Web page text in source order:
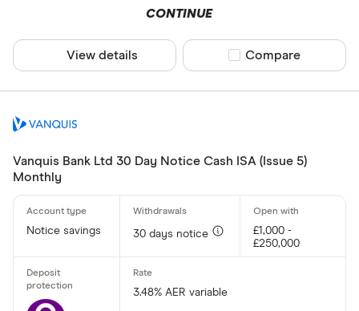
CONTINUE
View details Compare product
Compare
Vanquis Bank Ltd 30 Day Notice Cash ISA (Issue 5)
Monthly
Notice savings 30 days notice
£1,000 -
£250,000
3.48% AER variable